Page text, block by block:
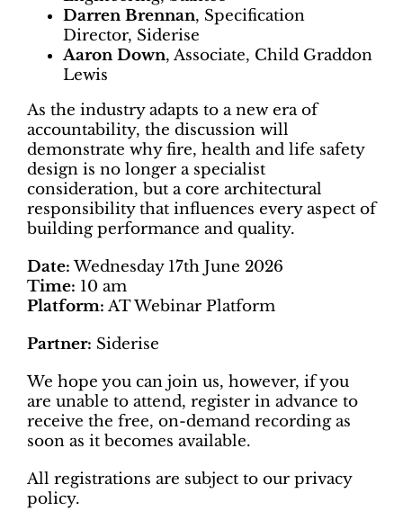
Darren Brennan, Specification
Director, Siderise
Aaron Down, Associate, Child Graddon
Lewis
As the industry adapts to a new era of
accountability, the discussion will
demonstrate why fire, health and life safety
design is no longer a specialist
consideration, but a core architectural
responsibility that influences every aspect of
building performance and quality.
Date:Wednesday 17th June 2026
Time: 10 am
Platform: AT Webinar Platform
Partner: Siderise
We hope you can join us, however, if you
are unable to attend, register in advance to
receive the free, on-demand recording as
soon as it becomes available.
All registrations are subject to our privacy
policy.